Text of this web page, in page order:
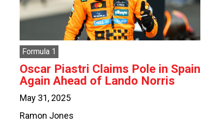
Formula 1
Oscar Piastri Claims Pole in Spain
Again Ahead of Lando Norris
May 31, 2025
Ramon Jones